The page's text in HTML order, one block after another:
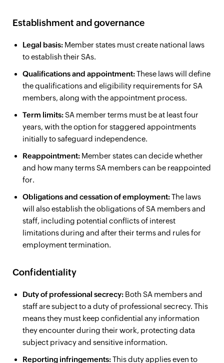
Establishment and governance
Legal basis: Member states must create national laws
to establish their SAs.
Qualifications and appointment:These laws will define
the qualifications and eligibility requirements for SA
members, along with the appointment process.
Term limits:SA member terms must be at least four
years, with the option for staggered appointments
initially to safeguard independence.
Reappointment: Member states can decide whether
and how many terms SA members can be reappointed
for.
Obligations and cessation of employment:The laws
will also establish the obligations of SA members and
staff, including potential conflicts of interest
limitations during and after their terms and rules for
employment termination.
Confidentiality
Duty of professional secrecy: Both SA members and
staff are subject to a duty of professional secrecy. This
means they must keep confidential any information
they encounter during their work, protecting data
subject privacy and sensitive information.
Reporting infringements:This duty applies even to